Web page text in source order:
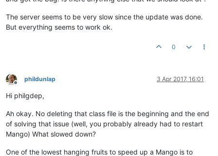
The server seems to be very slow since the update was done.
But everything seems to work ok.
0
Offline
phildunlap 3 Apr 2017, 16:01
Hi philgdep,
Ah okay. No deleting that class file is the beginning and the end
of solving that issue (well, you probably already had to restart
Mango) What slowed down?
One of the lowest hanging fruits to speed up a Mango is to